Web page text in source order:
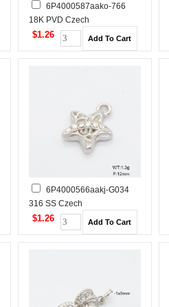
6P4000587aako-766
18K PVD Czech
Stones,Handmade Polished
Stainless Steel Pendant
$1.26
6P4000566aakj-G034
316 SS Czech
Stones,Handmade Polished
Stainless Steel Pendant
$1.26